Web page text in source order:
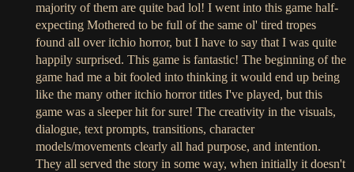
majority of them are quite bad lol! I went into this game half-
expecting Mothered to be full of the same ol' tired tropes
found all over itchio horror, but I have to say that I was quite
happily surprised. This game is fantastic! The beginning of the
game had me a bit fooled into thinking it would end up being
like the many other itchio horror titles I've played, but this
game was a sleeper hit for sure! The creativity in the visuals,
dialogue, text prompts, transitions, character
models/movements clearly all had purpose, and intention.
They all served the story in some way, when initially it doesn't